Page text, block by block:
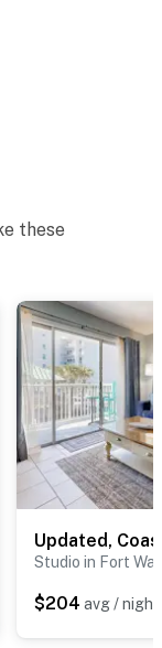
these
Studio in Fort
$204 avg / night